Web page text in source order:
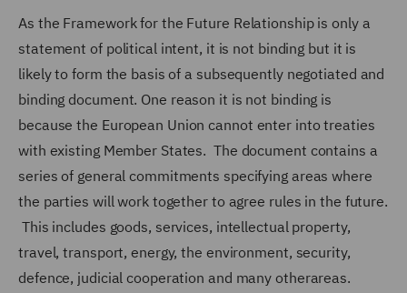
As the Framework for the Future Relationship is only a
statement of political intent, it is not binding but it is
likely to form the basis of a subsequently negotiated and
binding document. One reason it is not binding is
because the European Union cannot enter into treaties
with existing Member States. The document contains a
series of general commitments specifying areas where
the parties will work together to agree rules in the future.
This includes goods, services, intellectual property,
travel, transport, energy, the environment, security,
defence, judicial cooperation and many otherareas.